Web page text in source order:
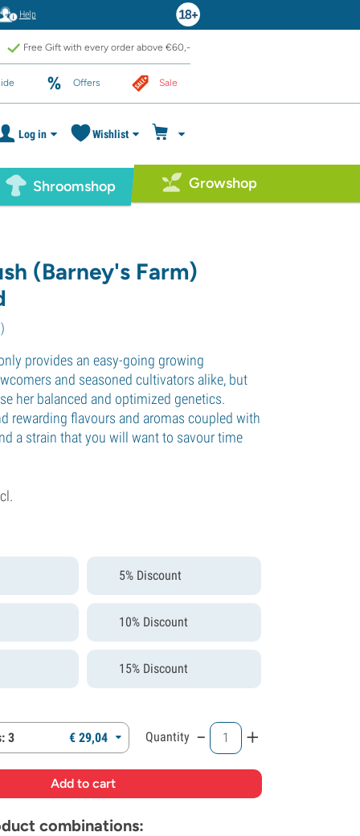
Help
Free Gift with every order above €60,-
Offers Sale
Log in Wishlist
Shroomshop Growshop
(Barney's Farm)
)
provides an easy-going growing
and seasoned cultivators alike, but
her balanced and optimized genetics.
rewarding flavours and aromas coupled with
a strain that you will want to savour time
5% Discount
10% Discount
15% Discount
3 €29,04 Quantity - +
combinations: